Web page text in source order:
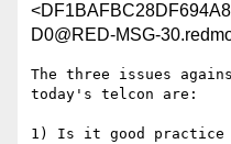
D0@RED-MSG-
The three issues
today's telcon are:
1) Is it good